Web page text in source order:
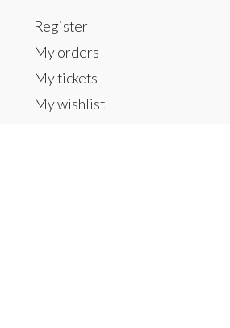
Register
My orders
My tickets
My wishlist